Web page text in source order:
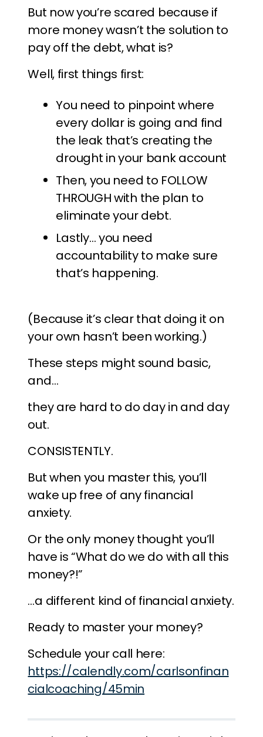
But now you’re scared because if
more money wasn’t the solution to
pay off the debt, what is?
Well, first things first:
You need to pinpoint where
every dollar is going and find
the leak that’s creating the
drought in your bank account
Then, you need to FOLLOW
THROUGH with the plan to
eliminate your debt.
Lastly… you need
accountability to make sure
that’s happening.
(Because it’s clear that doing it on
your own hasn’t been working.)
These steps might sound basic,
and…
they are hard to do day in and day
out.
CONSISTENTLY.
But when you master this, you’ll
wake up free of any financial
anxiety.
Or the only money thought you’ll
have is “What do we do with all this
money?!”
…a different kind of financial anxiety.
Ready to master your money?
Schedule your call here:
https://calendly.com/carlsonfinan
cialcoaching/45min